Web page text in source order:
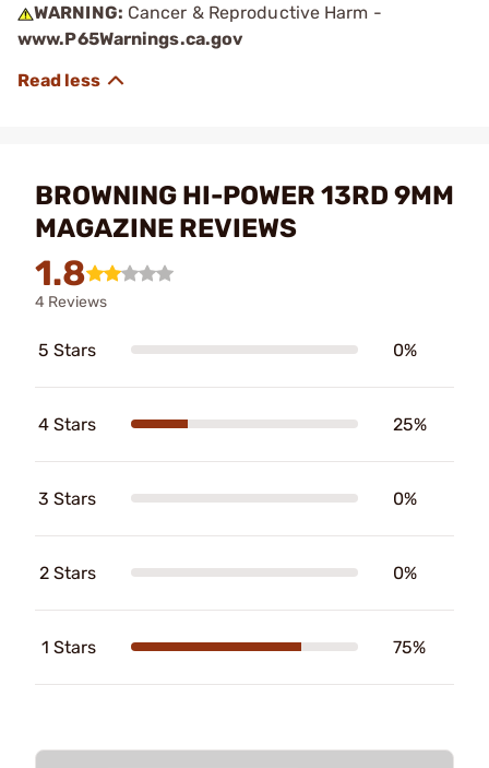
WARNING: Cancer & Reproductive Harm -
www.P65Warnings.ca.gov
BROWNING HI-POWER 13RD 9MM
MAGAZINE REVIEWS
1.8
4 Reviews
5 Stars 0%
4 Stars 25%
3 Stars 0%
2 Stars 0%
1 Stars 75%